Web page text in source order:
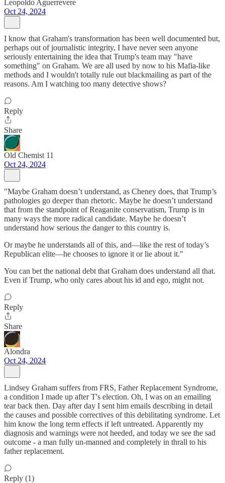
Leopoldo Aguerrevere
Oct 24, 2024
I know that Graham's transformation has been well documented but,
perhaps out of journalistic integrity, I have never seen anyone
seriously entertaining the idea that Trump's team may "have
something" on Graham. We are all used by now to his Mafia-like
methods and I wouldn't totally rule out blackmailing as part of the
reasons. Am I watching too many detective shows?
Reply
Share
Old Chemist 11
Oct 24, 2024
"Maybe Graham doesn’t understand, as Cheney does, that Trump’s
pathologies go deeper than rhetoric. Maybe he doesn’t understand
that from the standpoint of Reaganite conservatism, Trump is in
many ways the more radical candidate. Maybe he doesn’t
understand how serious the danger to this country is.
Or maybe he understands all of this, and—like the rest of today’s
Republican elite—he chooses to ignore it or lie about it."
You can bet the national debt that Graham does understand all that.
Even if Trump, who only cares about his id and ego, might not.
Reply
Share
Alondra
Oct 24, 2024
Lindsey Graham suffers from FRS, Father Replacement Syndrome,
a condition I made up after T's election. Oh, I was on an emailing
tear back then. Day after day I sent him emails describing in detail
the causes and possible correctives of this debilitating syndrome. Let
him know the long term effects if left untreated. Apparently my
diagnosis and warnings were not heeded, and today we see the sad
outcome - a man fully un-manned and completely in thrall to his
father replacement.
Reply (1)